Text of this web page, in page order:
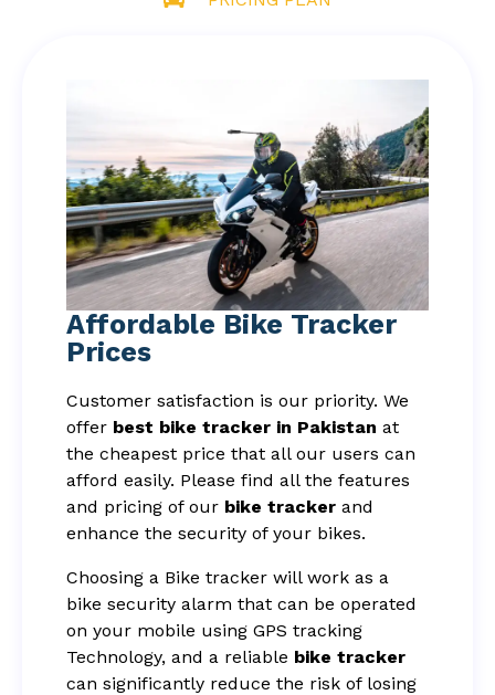
Affordable Bike Tracker
Prices
Customer satisfaction is our priority. We
offer best bike tracker in Pakistan at
the cheapest price that all our users can
afford easily. Please find all the features
and pricing of our bike tracker and
enhance the security of your bikes.
Choosing a Bike tracker will work as a
bike security alarm that can be operated
on your mobile using GPS tracking
Technology, and a reliable bike tracker
can significantly reduce the risk of losing